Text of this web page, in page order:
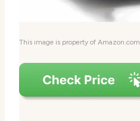
This image is property of Amazon.com.